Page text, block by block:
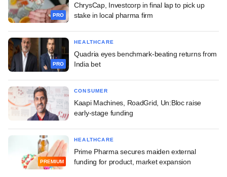
PRO
ChrysCap, Investcorp in final lap to pick up
stake in local pharma firm
PRO
HEALTHCARE
Quadria eyes benchmark-beating returns from
India bet
CONSUMER
Kaapi Machines, RoadGrid, Un:Bloc raise
early-stage funding
PREMIUM
HEALTHCARE
Prime Pharma secures maiden external
funding for product, market expansion